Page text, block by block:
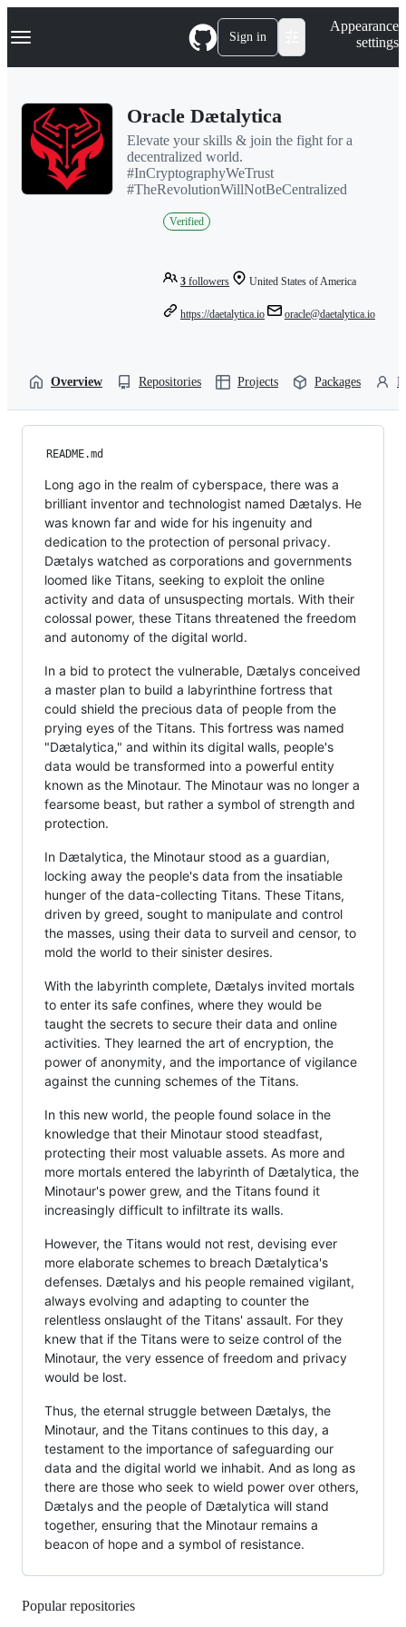
k
p
Navigation Menu Sign in
Appearance
settings
Oracle Dætalytica
Elevate your skills & join the fight for a
decentralized world.
#InCryptographyWeTrust
#TheRevolutionWillNotBeCentralized
Verified
3 followers United States of America
https://daetalytica.io oracle@daetalytica.io
Overview Repositories Projects Packages
README.md
Long ago in the realm of cyberspace, there was a
brilliant inventor and technologist named Dætalys. He
was known far and wide for his ingenuity and
dedication to the protection of personal privacy.
Dætalys watched as corporations and governments
loomed like Titans, seeking to exploit the online
activity and data of unsuspecting mortals. With their
colossal power, these Titans threatened the freedom
and autonomy of the digital world.
In a bid to protect the vulnerable, Dætalys conceived
a master plan to build a labyrinthine fortress that
could shield the precious data of people from the
prying eyes of the Titans. This fortress was named
"Dætalytica," and within its digital walls, people's
data would be transformed into a powerful entity
known as the Minotaur. The Minotaur was no longer a
fearsome beast, but rather a symbol of strength and
protection.
In Dætalytica, the Minotaur stood as a guardian,
locking away the people's data from the insatiable
hunger of the data-collecting Titans. These Titans,
driven by greed, sought to manipulate and control
the masses, using their data to surveil and censor, to
mold the world to their sinister desires.
With the labyrinth complete, Dætalys invited mortals
to enter its safe confines, where they would be
taught the secrets to secure their data and online
activities. They learned the art of encryption, the
power of anonymity, and the importance of vigilance
against the cunning schemes of the Titans.
In this new world, the people found solace in the
knowledge that their Minotaur stood steadfast,
protecting their most valuable assets. As more and
more mortals entered the labyrinth of Dætalytica, the
Minotaur's power grew, and the Titans found it
increasingly difficult to infiltrate its walls.
However, the Titans would not rest, devising ever
more elaborate schemes to breach Dætalytica's
defenses. Dætalys and his people remained vigilant,
always evolving and adapting to counter the
relentless onslaught of the Titans' assault. For they
knew that if the Titans were to seize control of the
Minotaur, the very essence of freedom and privacy
would be lost.
Thus, the eternal struggle between Dætalys, the
Minotaur, and the Titans continues to this day, a
testament to the importance of safeguarding our
data and the digital world we inhabit. And as long as
there are those who seek to wield power over others,
Dætalys and the people of Dætalytica will stand
together, ensuring that the Minotaur remains a
beacon of hope and a symbol of resistance.
Popular repositories